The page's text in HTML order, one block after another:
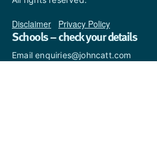
Disclaimer Privacy Policy
Schools – check your details
Email enquiries@johncatt.com